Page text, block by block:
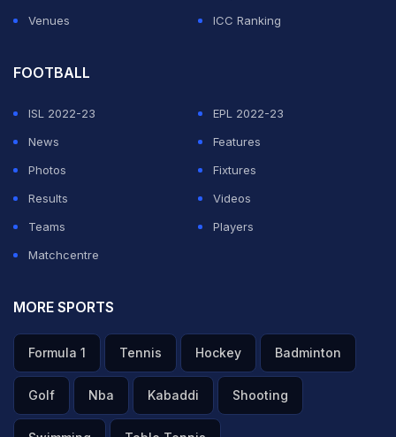
Venues
ICC Ranking
FOOTBALL
ISL 2022-23
EPL 2022-23
News
Features
Photos
Fixtures
Results
Videos
Teams
Players
Matchcentre
MORE SPORTS
Formula 1 Tennis Hockey Badminton
Golf Nba Kabaddi Shooting